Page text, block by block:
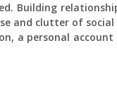
Building
and clutter of social
a personal